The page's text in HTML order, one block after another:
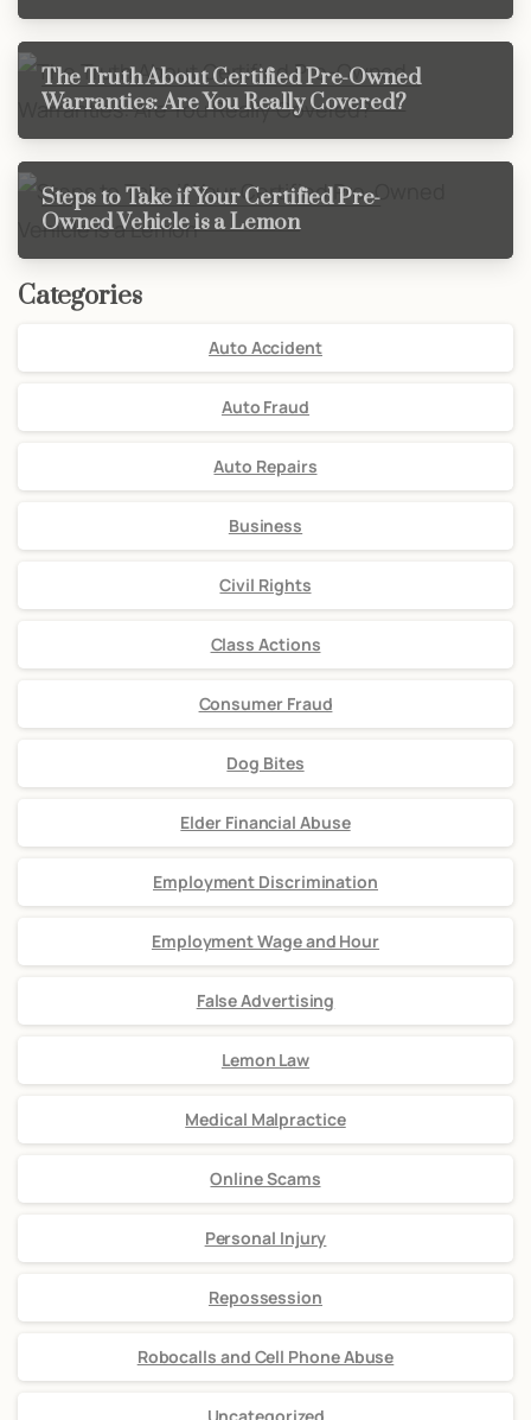
The Truth About Certified Pre-Owned
Warranties: Are You Really Covered?
Steps to Take if Your Certified Pre-
Owned Vehicle is a Lemon
Categories
Auto Accident
Auto Fraud
Auto Repairs
Business
Civil Rights
Class Actions
Consumer Fraud
Dog Bites
Elder Financial Abuse
Employment Discrimination
Employment Wage and Hour
False Advertising
Lemon Law
Medical Malpractice
Online Scams
Personal Injury
Repossession
Robocalls and Cell Phone Abuse